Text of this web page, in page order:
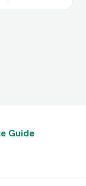
Guide